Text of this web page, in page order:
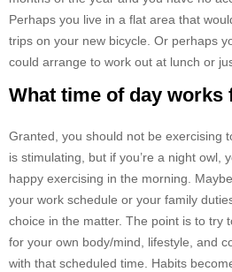
Perhaps you live in a flat area that
trips on your new bicycle. Or perhaps
could arrange to work out at lunch or
What time of day works
Granted, you should not be exercising
is stimulating, but if you’re a night owl,
happy exercising in the morning.
your work schedule or your family
choice in the matter. The point is to try
for your own body/mind, lifestyle, and
with that scheduled time. Habits